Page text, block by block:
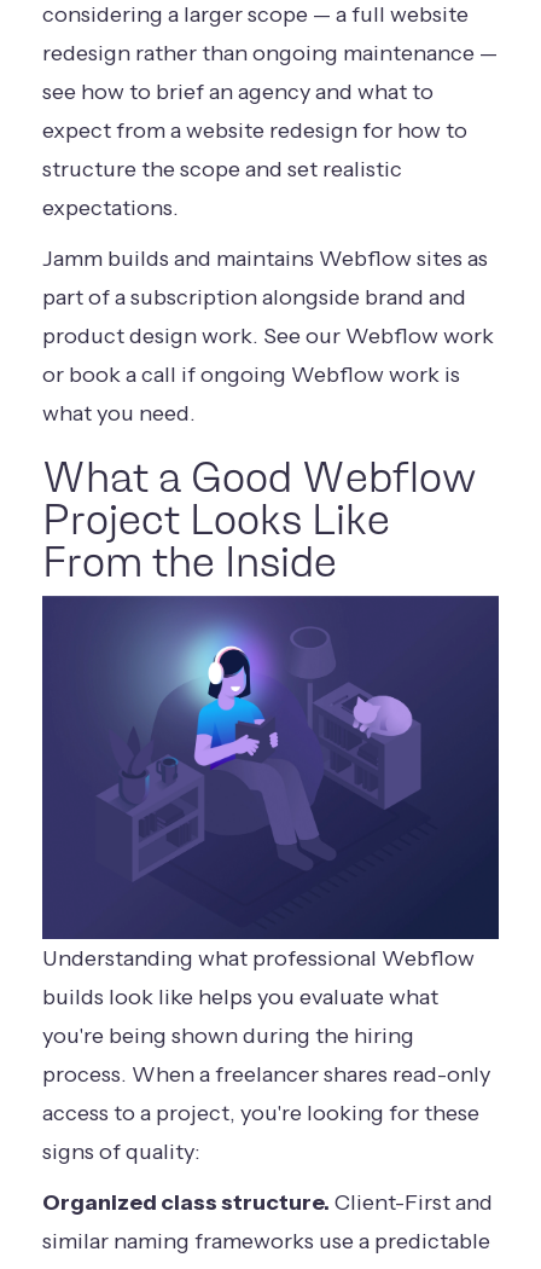
considering a larger scope — a full website
redesign rather than ongoing maintenance —
see how to brief an agency and what to
expect from a website redesignfor how to
structure the scope and set realistic
expectations.
Jamm builds and maintains Webflow sites as
part of a subscription alongside brand and
product design work. See our Webflow work
or book a call if ongoing Webflow work is
what you need.
What a Good Webflow
Project Looks Like
From the Inside
Understanding what professional Webflow
builds look like helps you evaluate what
you're being shown during the hiring
process. When a freelancer shares read-only
access to a project, you're looking for these
signs of quality:
Organized class structure. Client-First and
similar naming frameworks use a predictable